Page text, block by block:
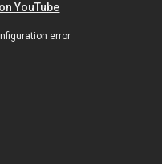
YouTube
error